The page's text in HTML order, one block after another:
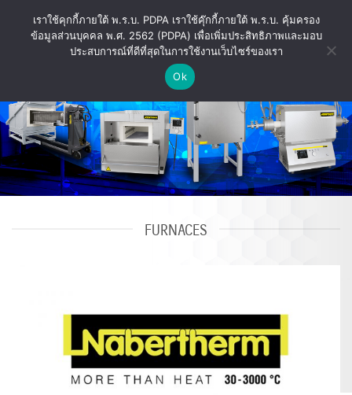
FURNACES
เราใช้คุกกี้ภายใต้ พ.ร.บ. PDPA เราใช้คุ๊กกี้ภายใต้ พ.ร.บ. คุ้มครอง
ข้อมูลส่วนบุคคล พ.ศ. 2562 (PDPA) เพื่อเพิ่มประสิทธิภาพและมอบ
ประสบการณ์ที่ดีที่สุดในการใช้งานเว็บไซร์ของเรา
Ok